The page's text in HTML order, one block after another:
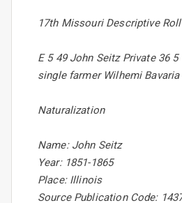
17th Missouri Descriptive
E 5 49 John Seitz Private 36
single farmer Wilhemi
Naturalization
Name: John Seitz
Year: 1851-1865
Place: Illinois
Source Publication Code: